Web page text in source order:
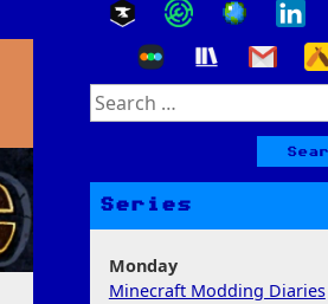
Search
for:
Series
Monday
Minecraft Modding Diaries